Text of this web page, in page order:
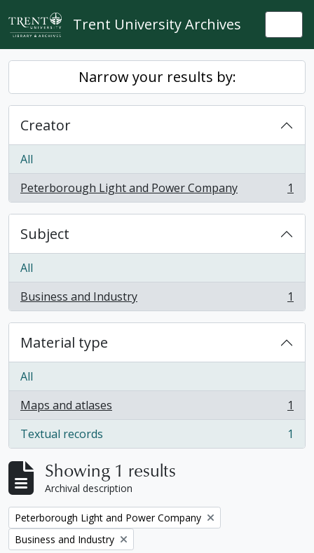
Skip to main content
Trent University Archives
Narrow your results by:
Creator
All
Peterborough Light and Power Company
, 1 results 1
Subject
All
Business and Industry
, 1 results 1
Material type
All
Maps and atlases
, 1 results
1
Textual records
, 1 results 1
Showing 1 results
Archival description
Remove filter:
Peterborough Light and Power Company
Remove filter:
Business and Industry